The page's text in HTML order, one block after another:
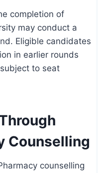
completion of
may conduct a
Eligible candidates
in earlier rounds
to seat
Counselling
counselling